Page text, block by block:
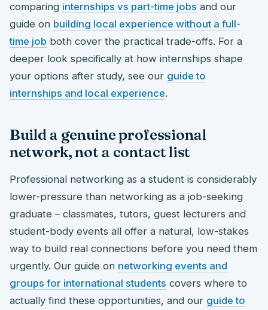
comparing internships vs part-time jobs and our
guide on building local experience without a full-
time job both cover the practical trade-offs. For a
deeper look specifically at how internships shape
your options after study, see our guide to
internships and local experience.
Build a genuine professional
network, not a contact list
Professional networking as a student is considerably
lower-pressure than networking as a job-seeking
graduate – classmates, tutors, guest lecturers and
student-body events all offer a natural, low-stakes
way to build real connections before you need them
urgently. Our guide on networking events and
groups for international students covers where to
actually find these opportunities, and our guide to